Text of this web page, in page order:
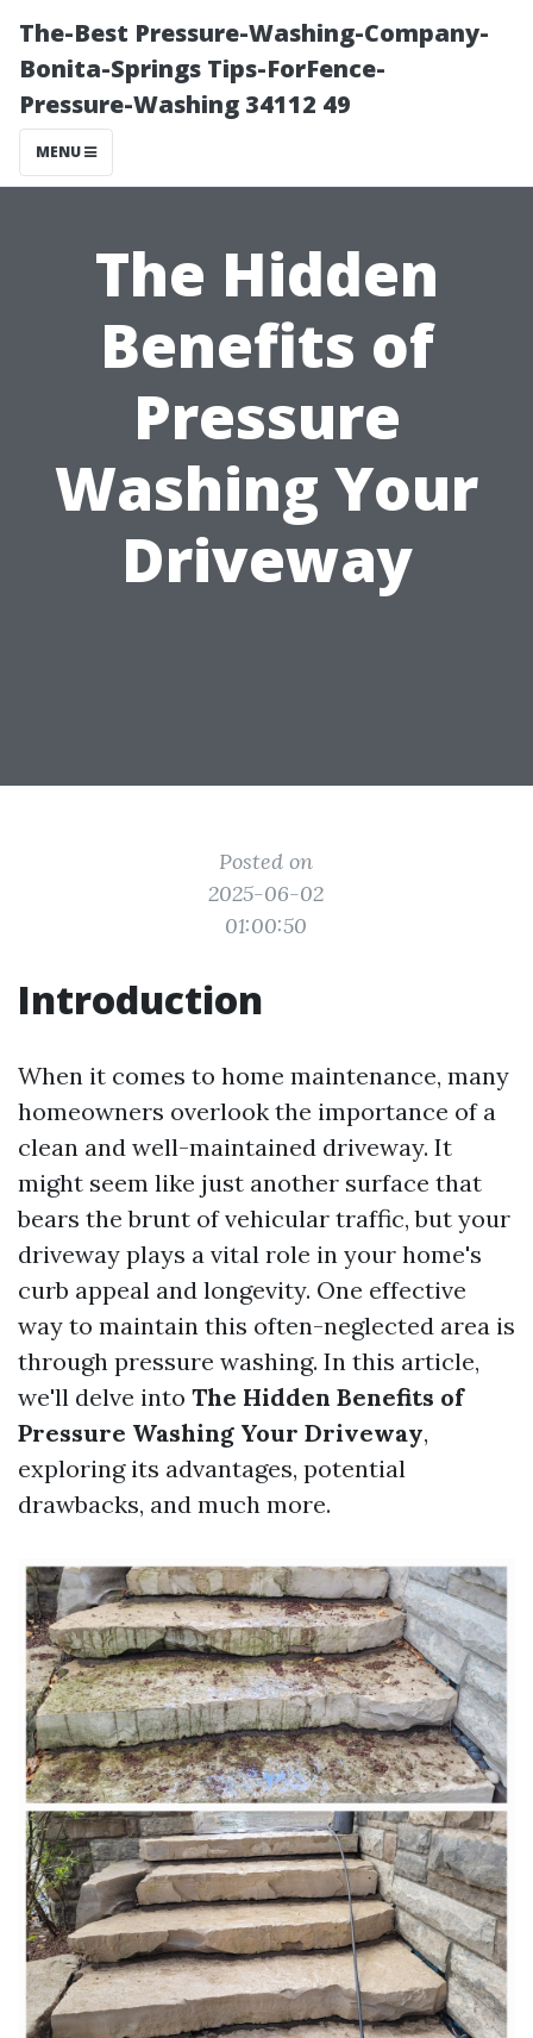
The-Best Pressure-Washing-Company-
Bonita-Springs Tips-ForFence-
Pressure-Washing 34112 49
MENU
The Hidden
Benefits of
Pressure
Washing Your
Driveway
Posted on
2025-06-02
01:00:50
Introduction
When it comes to home maintenance, many
homeowners overlook the importance of a
clean and well-maintained driveway. It
might seem like just another surface that
bears the brunt of vehicular traffic, but your
driveway plays a vital role in your home's
curb appeal and longevity. One effective
way to maintain this often-neglected area is
through pressure washing. In this article,
we'll delve into The Hidden Benefits of
Pressure Washing Your Driveway,
exploring its advantages, potential
drawbacks, and much more.